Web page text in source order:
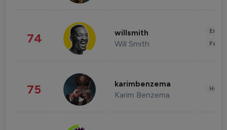
74 willsmith
Will Smith
75 karimbenzema
Karim Benzema